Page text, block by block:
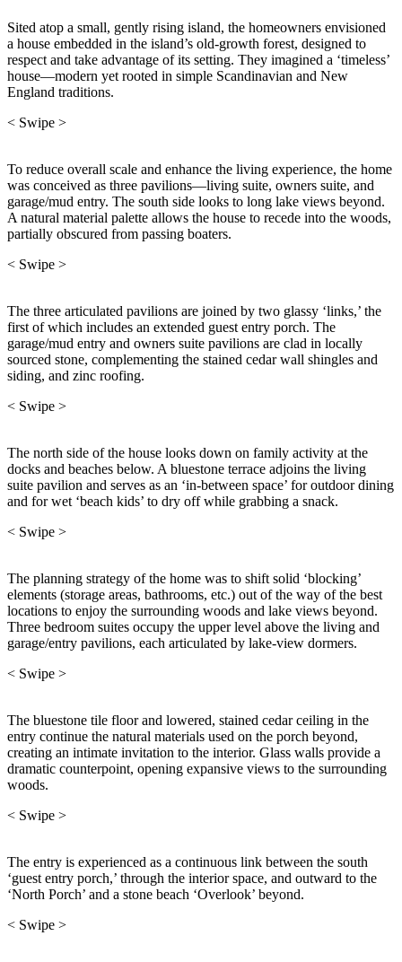
Sited atop a small, gently rising island, the homeowners envisioned
a house embedded in the island’s old-growth forest, designed to
respect and take advantage of its setting. They imagined a ‘timeless’
house—modern yet rooted in simple Scandinavian and New
England traditions.
< Swipe >
To reduce overall scale and enhance the living experience, the home
was conceived as three pavilions—living suite, owners suite, and
garage/mud entry. The south side looks to long lake views beyond.
A natural material palette allows the house to recede into the woods,
partially obscured from passing boaters.
< Swipe >
The three articulated pavilions are joined by two glassy ‘links,’ the
first of which includes an extended guest entry porch. The
garage/mud entry and owners suite pavilions are clad in locally
sourced stone, complementing the stained cedar wall shingles and
siding, and zinc roofing.
< Swipe >
The north side of the house looks down on family activity at the
docks and beaches below. A bluestone terrace adjoins the living
suite pavilion and serves as an ‘in-between space’ for outdoor dining
and for wet ‘beach kids’ to dry off while grabbing a snack.
< Swipe >
The planning strategy of the home was to shift solid ‘blocking’
elements (storage areas, bathrooms, etc.) out of the way of the best
locations to enjoy the surrounding woods and lake views beyond.
Three bedroom suites occupy the upper level above the living and
garage/entry pavilions, each articulated by lake-view dormers.
< Swipe >
The bluestone tile floor and lowered, stained cedar ceiling in the
entry continue the natural materials used on the porch beyond,
creating an intimate invitation to the interior. Glass walls provide a
dramatic counterpoint, opening expansive views to the surrounding
woods.
< Swipe >
The entry is experienced as a continuous link between the south
‘guest entry porch,’ through the interior space, and outward to the
‘North Porch’ and a stone beach ‘Overlook’ beyond.
< Swipe >